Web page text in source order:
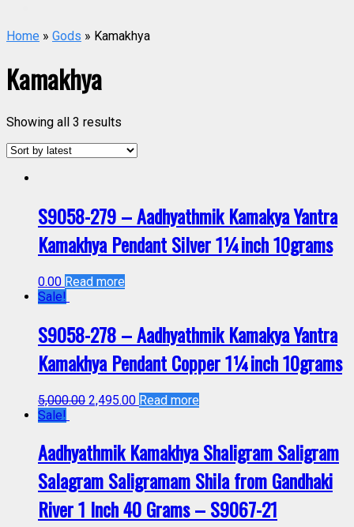
Home » Gods » Kamakhya
Kamakhya
Showing all 3 results
S9058-279 – Aadhyathmik Kamakya Yantra
Kamakhya Pendant Silver 1¼inch 10grams
0.00 Read more
Sale!
S9058-278 – Aadhyathmik Kamakya Yantra
Kamakhya Pendant Copper 1¼inch 10grams
5,000.00 2,495.00 Read more
Sale!
Aadhyathmik Kamakhya Shaligram Saligram
Salagram Saligramam Shila from Gandhaki
River 1 Inch 40 Grams – S9067-21